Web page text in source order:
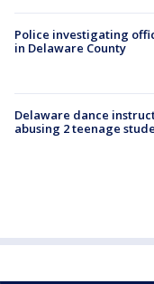
Police investigating
in Delaware County
Delaware dance
abusing 2 teenage